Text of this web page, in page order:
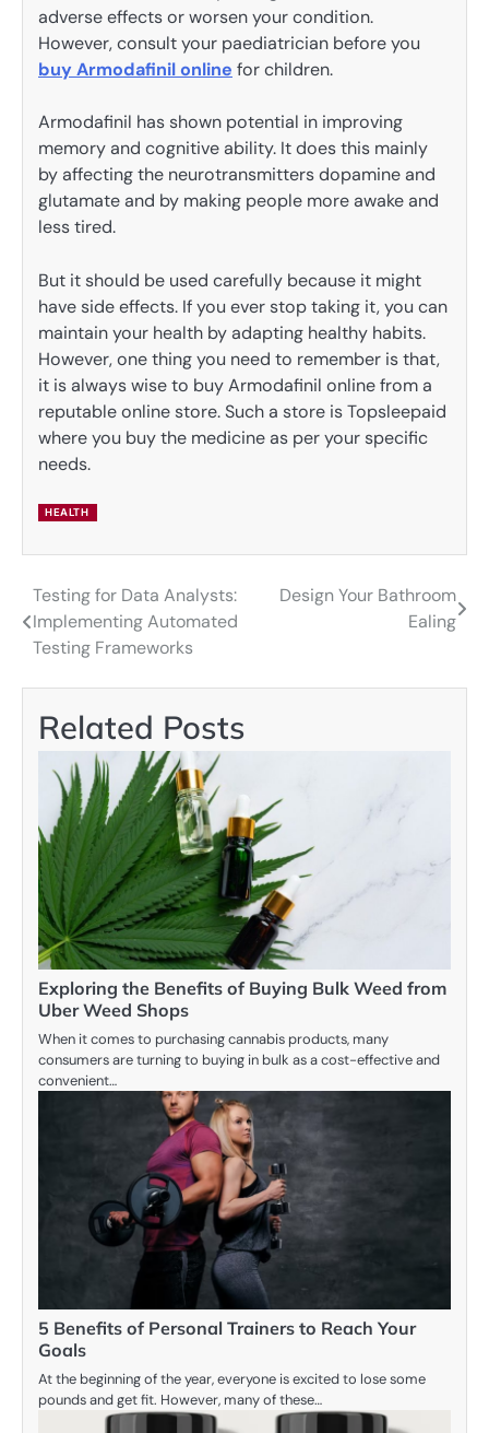
adverse effects or worsen your condition.
However, consult your paediatrician before you
buy Armodafinil online for children.
Armodafinil has shown potential in improving
memory and cognitive ability. It does this mainly
by affecting the neurotransmitters dopamine and
glutamate and by making people more awake and
less tired.
But it should be used carefully because it might
have side effects. If you ever stop taking it, you can
maintain your health by adapting healthy habits.
However, one thing you need to remember is that,
it is always wise to buy Armodafinil online from a
reputable online store. Such a store is Topsleepaid
where you buy the medicine as per your specific
needs.
HEALTH
Post
navigation
Testing for Data Analysts:
Implementing Automated
Testing Frameworks
Design Your Bathroom
Ealing
Related Posts
Exploring the Benefits of Buying Bulk Weed from
Uber Weed Shops
When it comes to purchasing cannabis products, many
consumers are turning to buying in bulk as a cost-effective and
convenient…
5 Benefits of Personal Trainers to Reach Your
Goals
At the beginning of the year, everyone is excited to lose some
pounds and get fit. However, many of these…